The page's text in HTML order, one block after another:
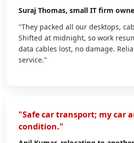
Suraj Thomas, small IT firm
"They packed all our desktops,
Shifted at midnight, so work
data cables lost, no damage.
service."
"Safe car transport; my car
condition."